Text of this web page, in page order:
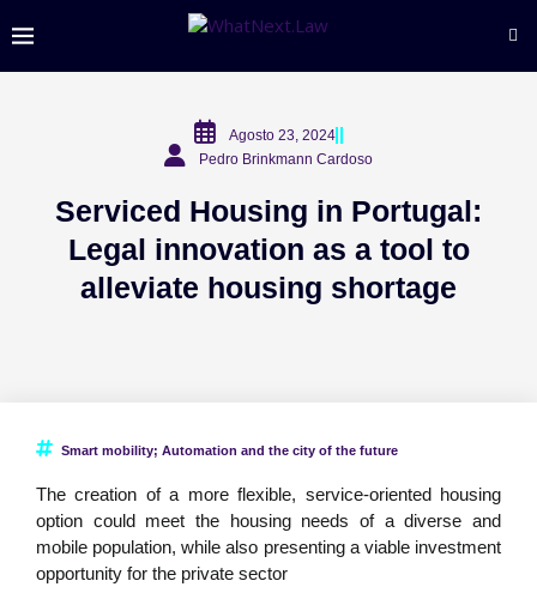
Agosto 23, 2024
Pedro Brinkmann Cardoso
Serviced Housing in Portugal:
Legal innovation as a tool to
alleviate housing shortage
Smart mobility; Automation and the city of the future
The creation of a more flexible, service-oriented housing
option could meet the housing needs of a diverse and
mobile population, while also presenting a viable investment
opportunity for the private sector